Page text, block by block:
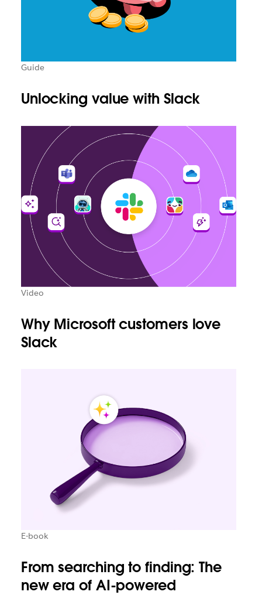
Guide
Unlocking value with Slack
Video
Why Microsoft customers love
Slack
E-book
From searching to finding: The
new era of AI-powered